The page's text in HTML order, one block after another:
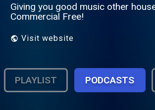
Giving you good music other
Commercial Free!
Visit website
PLAYLIST PODCASTS